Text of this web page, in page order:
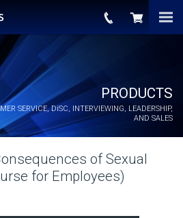
PRODUCTS
SERVICE, DiSC, INTERVIEWING, LEADERSHIP,
AND SALES
of Sexual
for Employees)